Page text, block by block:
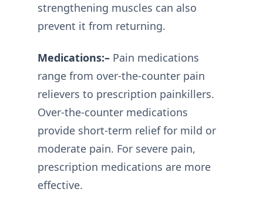
strengthening muscles can also
prevent it from returning.
Medications:– Pain medications
range from over-the-counter pain
relievers to prescription painkillers.
Over-the-counter medications
provide short-term relief for mild or
moderate pain. For severe pain,
prescription medications are more
effective.